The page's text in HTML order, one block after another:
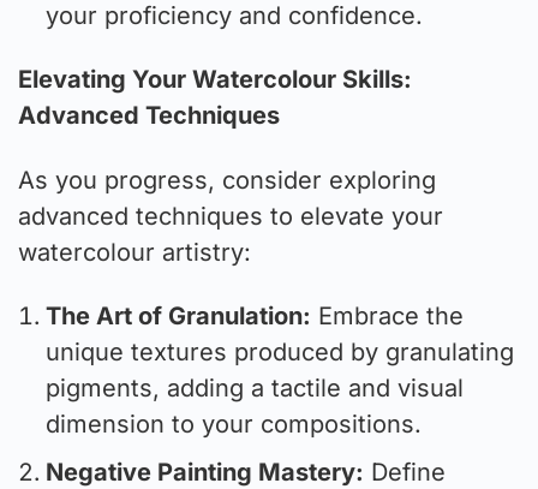
your proficiency and confidence.
Elevating Your Watercolour Skills:
Advanced Techniques
As you progress, consider exploring
advanced techniques to elevate your
watercolour artistry:
The Art of Granulation: Embrace the
unique textures produced by granulating
pigments, adding a tactile and visual
dimension to your compositions.
Negative Painting Mastery: Define